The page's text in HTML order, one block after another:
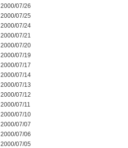
2000/07/26
2000/07/25
2000/07/24
2000/07/21
2000/07/20
2000/07/19
2000/07/17
2000/07/14
2000/07/13
2000/07/12
2000/07/11
2000/07/10
2000/07/07
2000/07/06
2000/07/05